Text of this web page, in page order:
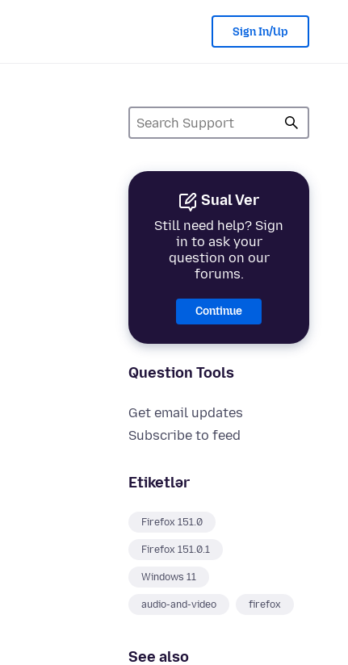
Sign In/Up
Sual Ver
Still need help? Sign
in to ask your
question on our
forums.
Continue
Question Tools
Get email updates
Subscribe to feed
Etiketlər
Firefox 151.0
Firefox 151.0.1
Windows 11
audio-and-video firefox
See also